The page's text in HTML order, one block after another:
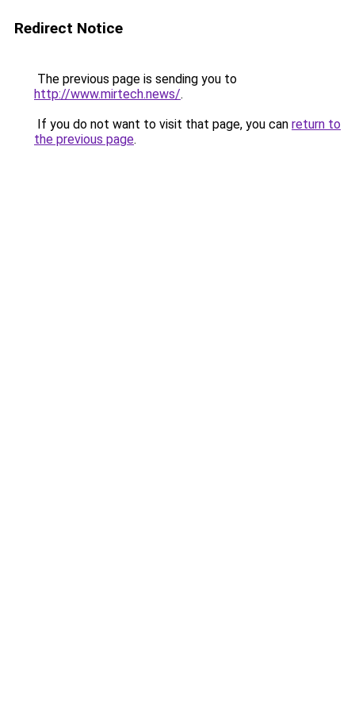
Redirect Notice
The previous page is sending you to
http://www.mirtech.news/.
If you do not want to visit that page, you can return to
the previous page.